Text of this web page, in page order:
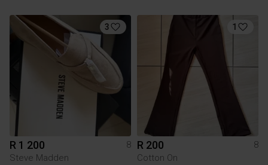
3
R 1 200
8
Steve Madden
1
R 200
8
Cotton On